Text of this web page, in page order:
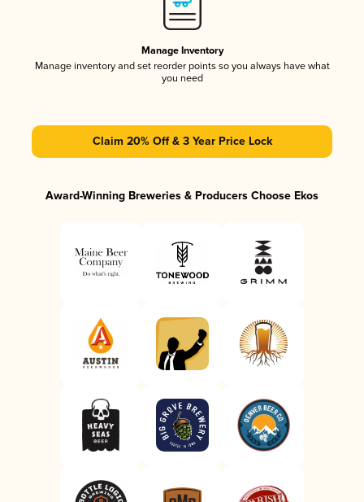
Manage Inventory
Manage inventory and set reorder points so you always have what
you need
Claim 20% Off & 3 Year Price Lock
Award-Winning Breweries & Producers Choose Ekos